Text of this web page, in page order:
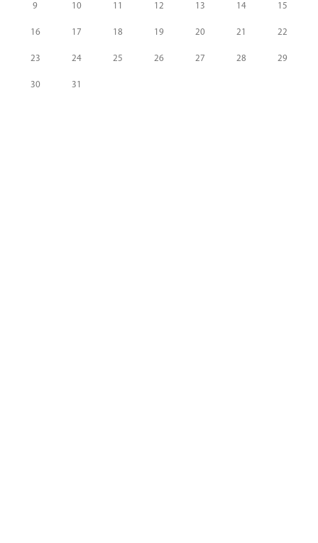
9 10 11 12 13 14 15
16 17 18 19 20 21 22
23 24 25 26 27 28 29
30 31